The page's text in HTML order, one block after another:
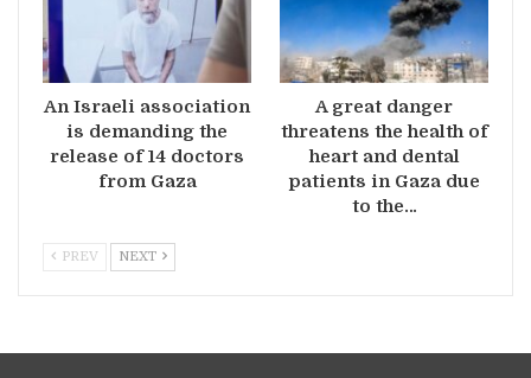
An Israeli association
is demanding the
release of 14 doctors
from Gaza
A great danger
threatens the health of
heart and dental
patients in Gaza due
to the…
PREV NEXT